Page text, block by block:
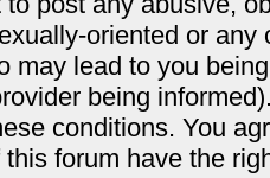
oriented or
may lead to you
being
conditions. You
forum have the